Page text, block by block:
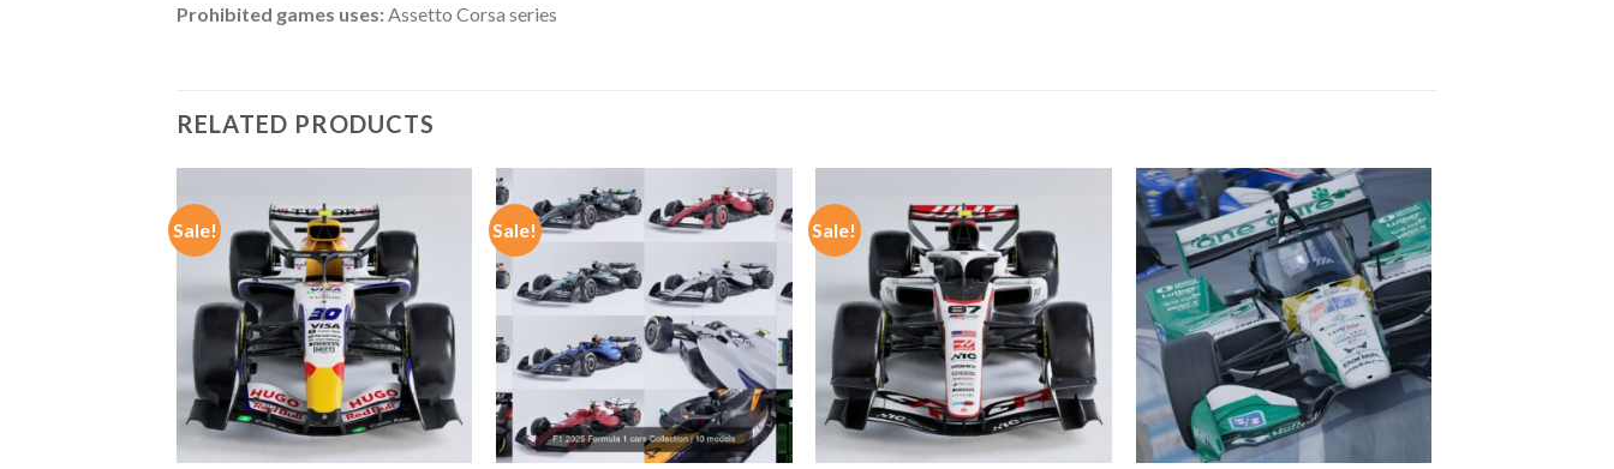
Prohibited games uses: Assetto Corsa series
RELATED PRODUCTS
Sale! Sale! Sale!